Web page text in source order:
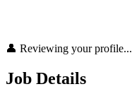
👤 Reviewing your profile...
Job Details